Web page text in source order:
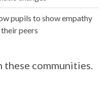
pupils to show empathy
peers
these communities.